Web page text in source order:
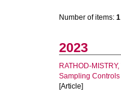
Number of items: 1
2023
RATHOD-
Sampling
[Article]